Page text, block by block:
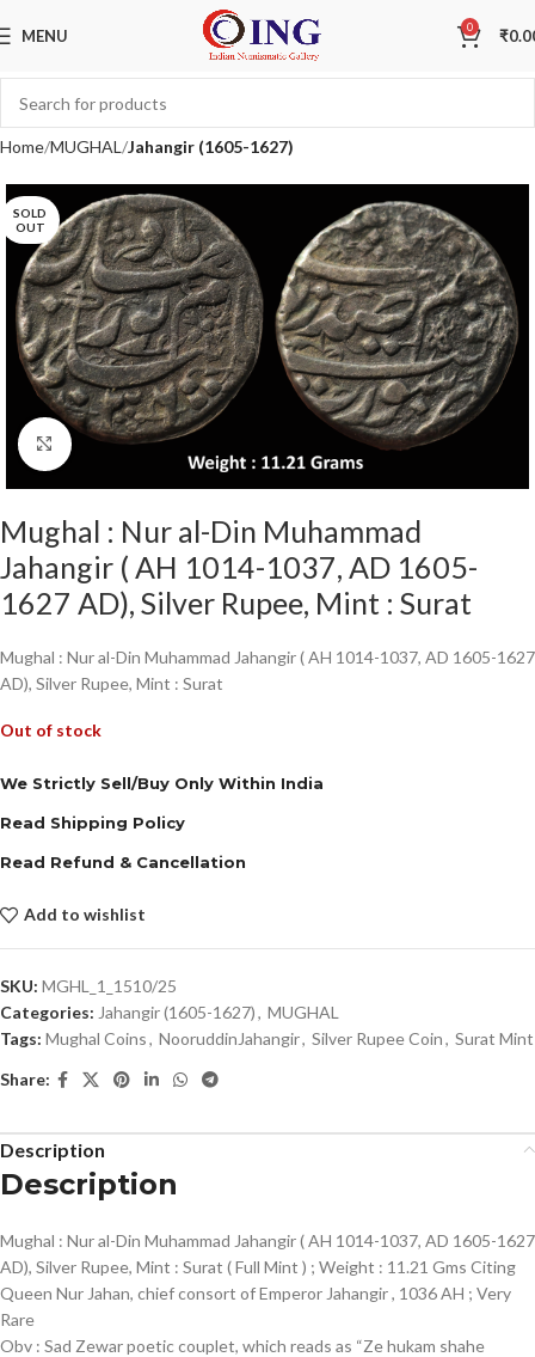
MENU 0 ₹
Home MUGHAL Jahangir (1605-1627)
SOLD
OUT
Click to enlarge
Mughal : Nur al-Din Muhammad
Jahangir ( AH 1014-1037, AD 1605-
1627 AD), Silver Rupee, Mint : Surat
Mughal : Nur al-Din Muhammad Jahangir ( AH 1014-1037, AD 1605-1627
AD), Silver Rupee, Mint : Surat
Out of stock
We Strictly Sell/Buy Only Within India
Read Shipping Policy
Read Refund & Cancellation
Add to wishlist
SKU: MGHL_1_1510/25
Categories: Jahangir (1605-1627), MUGHAL
Tags: Mughal Coins, NooruddinJahangir, Silver Rupee Coin, Surat Mint
Share:
Description
Description
Mughal : Nur al-Din Muhammad Jahangir ( AH 1014-1037, AD 1605-1627
AD), Silver Rupee, Mint : Surat ( Full Mint ) ; Weight : 11.21 Gms Citing
Queen Nur Jahan, chief consort of Emperor Jahangir , 1036 AH ; Very
Rare
Obv : Sad Zewar poetic couplet, which reads as “Ze hukam shahe